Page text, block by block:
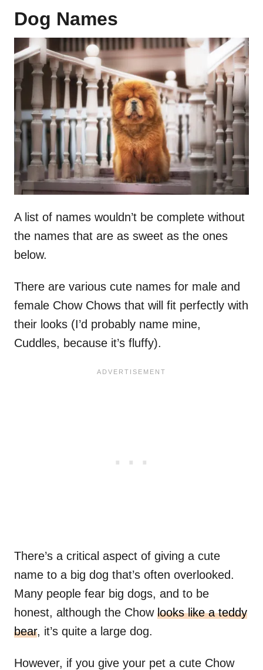
Dog Names
A list of names wouldn’t be complete without
the names that are as sweet as the ones
below.
There are various cute names for male and
female Chow Chows that will fit perfectly with
their looks (I’d probably name mine,
Cuddles, because it’s fluffy).
There’s a critical aspect of giving a cute
name to a big dog that’s often overlooked.
Many people fear big dogs, and to be
honest, although the Chow looks like a teddy
bear, it’s quite a large dog.
However, if you give your pet a cute Chow